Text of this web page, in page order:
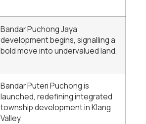
Bandar Puchong Jaya
development begins, signalling a
bold move into undervalued land.
Bandar Puteri Puchong is
launched, redefining integrated
township development in Klang
Valley.